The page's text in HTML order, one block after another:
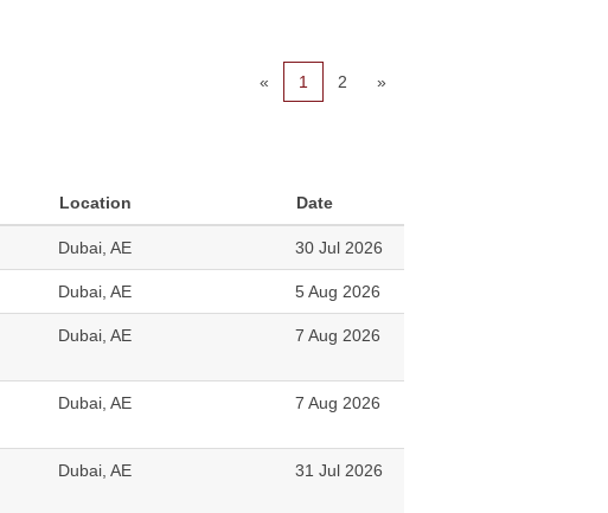
« 1 2 »
Location Date
Dubai, AE 30 Jul 2026
Dubai, AE 5 Aug 2026
Dubai, AE 7 Aug 2026
Dubai, AE 7 Aug 2026
Dubai, AE 31 Jul 2026